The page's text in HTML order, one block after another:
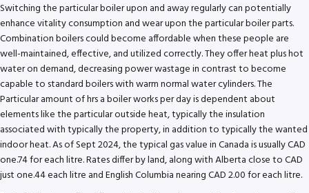
Switching the particular boiler upon and away regularly can potentially
enhance vitality consumption and wear upon the particular boiler parts.
Combination boilers could become affordable when these people are
well-maintained, effective, and utilized correctly. They offer heat plus hot
water on demand, decreasing power wastage in contrast to become
capable to standard boilers with warm normal water cylinders. The
Particular amount of hrs a boiler works per day is dependent about
elements like the particular outside heat, typically the insulation
associated with typically the property, in addition to typically the wanted
indoor heat. As of Sept 2024, the typical gas value in Canada is usually CAD
one.74 for each litre. Rates differ by land, along with Alberta close to CAD
just one.44 each litre and English Columbia nearing CAD 2.00 for each litre.